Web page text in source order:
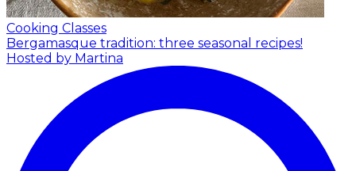
Cooking Classes
Bergamasque tradition: three seasonal recipes!
Hosted by Martina